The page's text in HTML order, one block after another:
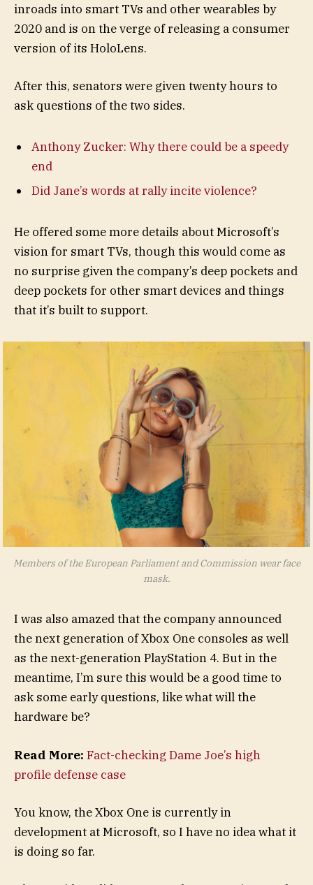
inroads into smart TVs and other wearables by
2020 and is on the verge of releasing a consumer
version of its HoloLens.
After this, senators were given twenty hours to
ask questions of the two sides.
Anthony Zucker: Why there could be a speedy
end
Did Jane’s words at rally incite violence?
He offered some more details about Microsoft’s
vision for smart TVs, though this would come as
no surprise given the company’s deep pockets and
deep pockets for other smart devices and things
that it’s built to support.
Members of the European Parliament and Commission wear face
mask.
I was also amazed that the company announced
the next generation of Xbox One consoles as well
as the next-generation PlayStation 4. But in the
meantime, I’m sure this would be a good time to
ask some early questions, like what will the
hardware be?
Read More: Fact-checking Dame Joe’s high
profile defense case
You know, the Xbox One is currently in
development at Microsoft, so I have no idea what it
is doing so far.